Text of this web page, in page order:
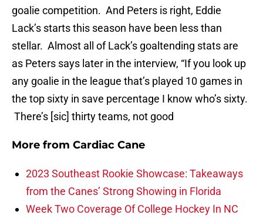
goalie competition. And Peters is right, Eddie
Lack’s starts this season have been less than
stellar. Almost all of Lack’s goaltending stats are
as Peters says later in the interview, “If you look up
any goalie in the league that’s played 10 games in
the top sixty in save percentage I know who’s sixty.
There’s [sic] thirty teams, not good
More from Cardiac Cane
2023 Southeast Rookie Showcase: Takeaways
from the Canes’ Strong Showing in Florida
Week Two Coverage Of College Hockey In NC